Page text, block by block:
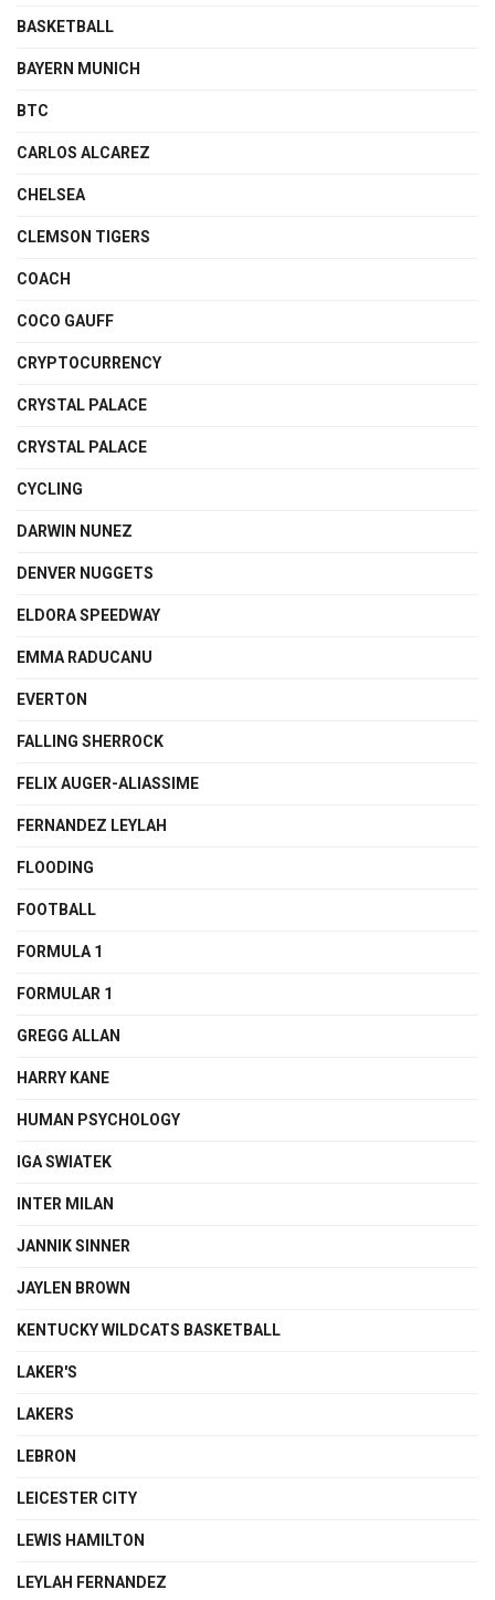
BASKETBALL
BAYERN MUNICH
BTC
CARLOS ALCAREZ
CHELSEA
CLEMSON TIGERS
COACH
COCO GAUFF
CRYPTOCURRENCY
CRYSTAL PALACE
CRYSTAL PALACE
CYCLING
DARWIN NUNEZ
DENVER NUGGETS
ELDORA SPEEDWAY
EMMA RADUCANU
EVERTON
FALLING SHERROCK
FELIX AUGER-ALIASSIME
FERNANDEZ LEYLAH
FLOODING
FOOTBALL
FORMULA 1
FORMULAR 1
GREGG ALLAN
HARRY KANE
HUMAN PSYCHOLOGY
IGA SWIATEK
INTER MILAN
JANNIK SINNER
JAYLEN BROWN
KENTUCKY WILDCATS BASKETBALL
LAKER'S
LAKERS
LEBRON
LEICESTER CITY
LEWIS HAMILTON
LEYLAH FERNANDEZ